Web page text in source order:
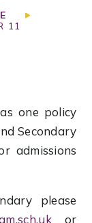
11
one policy
Secondary
admissions
please
.sch.ukor